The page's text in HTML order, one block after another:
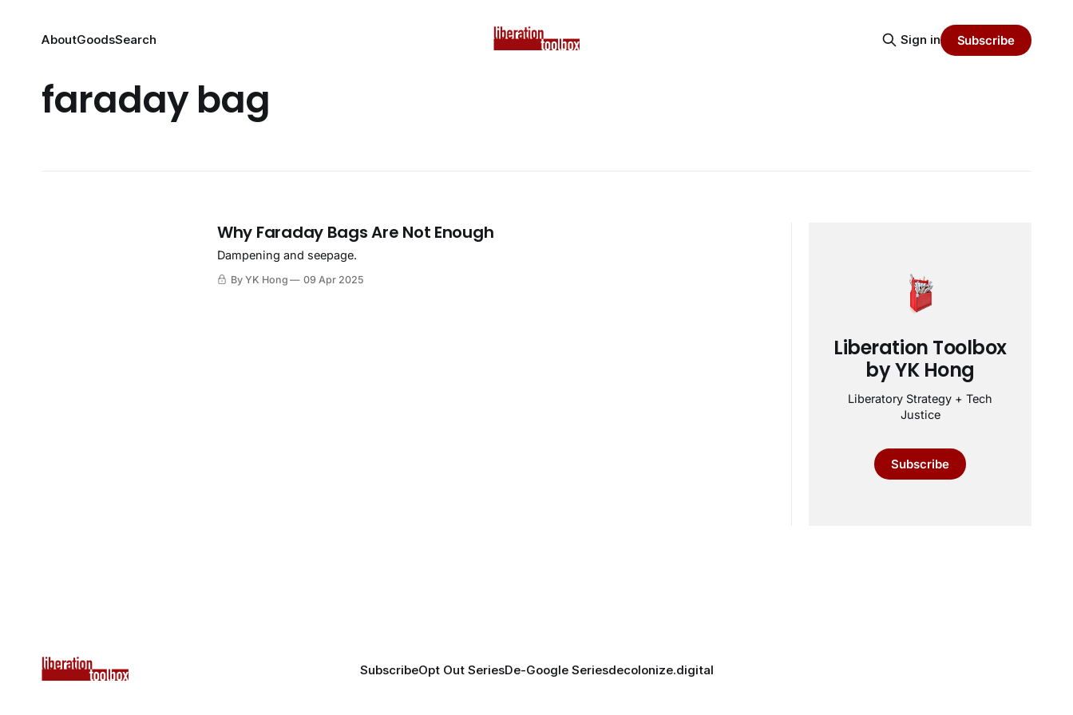
AboutGoodsSearch Sign in Subscribe
faraday bag
Why Faraday Bags Are Not Enough
Dampening and seepage.
By YK Hong 09 Apr 2025
Liberation Toolbox
by YK Hong
Liberatory Strategy + Tech
Justice
Subscribe
SubscribeOpt Out SeriesDe-Google Seriesdecolonize.digital